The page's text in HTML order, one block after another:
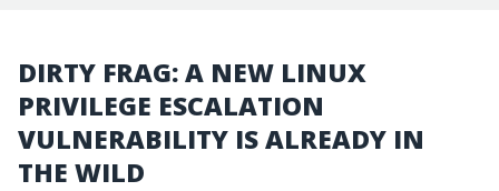
DIRTY FRAG: A NEW LINUX
PRIVILEGE ESCALATION
VULNERABILITY IS ALREADY IN
THE WILD